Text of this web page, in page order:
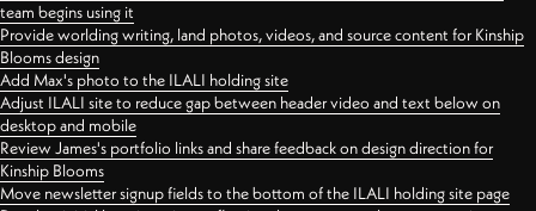
team begins using it
Provide worlding writing, land photos, videos, and source content for Kinship
Blooms design
Add Max's photo to the ILALI holding site
Adjust ILALI site to reduce gap between header video and text below on
desktop and mobile
Review James's portfolio links and share feedback on design direction for
Kinship Blooms
Move newsletter signup fields to the bottom of the ILALI holding site page